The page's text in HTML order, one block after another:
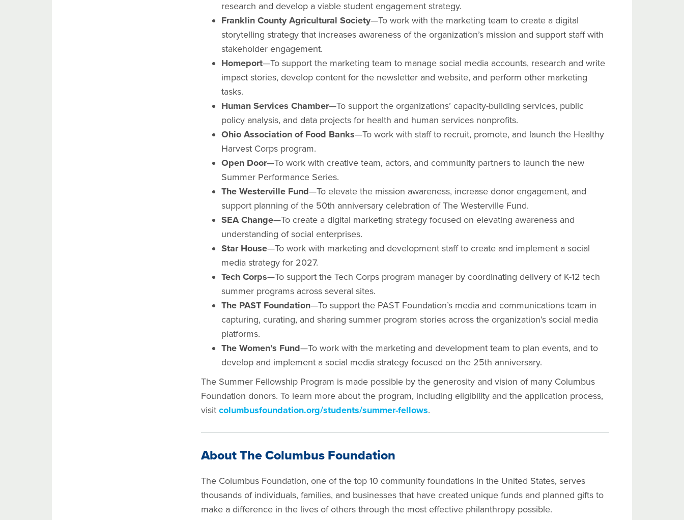
research and develop a viable student engagement strategy.
Franklin County Agricultural Society—To work with the marketing team to create a digital
storytelling strategy that increases awareness of the organization’s mission and support staff with
stakeholder engagement.
Homeport—To support the marketing team to manage social media accounts, research and write
impact stories, develop content for the newsletter and website, and perform other marketing
tasks.
Human Services Chamber—To support the organizations’ capacity-building services, public
policy analysis, and data projects for health and human services nonprofits.
Ohio Association of Food Banks—To work with staff to recruit, promote, and launch the Healthy
Harvest Corps program.
Open Door—To work with creative team, actors, and community partners to launch the new
Summer Performance Series.
The Westerville Fund—To elevate the mission awareness, increase donor engagement, and
support planning of the 50th anniversary celebration of The Westerville Fund.
SEA Change—To create a digital marketing strategy focused on elevating awareness and
understanding of social enterprises.
Star House—To work with marketing and development staff to create and implement a social
media strategy for 2027.
Tech Corps—To support the Tech Corps program manager by coordinating delivery of K-12 tech
summer programs across several sites.
The PAST Foundation—To support the PAST Foundation’s media and communications team in
capturing, curating, and sharing summer program stories across the organization’s social media
platforms.
The Women’s Fund—To work with the marketing and development team to plan events, and to
develop and implement a social media strategy focused on the 25th anniversary.
The Summer Fellowship Program is made possible by the generosity and vision of many Columbus
Foundation donors. To learn more about the program, including eligibility and the application process,
visit columbusfoundation.org/students/summer-fellows.
About The Columbus Foundation
The Columbus Foundation, one of the top 10 community foundations in the United States, serves
thousands of individuals, families, and businesses that have created unique funds and planned gifts to
make a difference in the lives of others through the most effective philanthropy possible.